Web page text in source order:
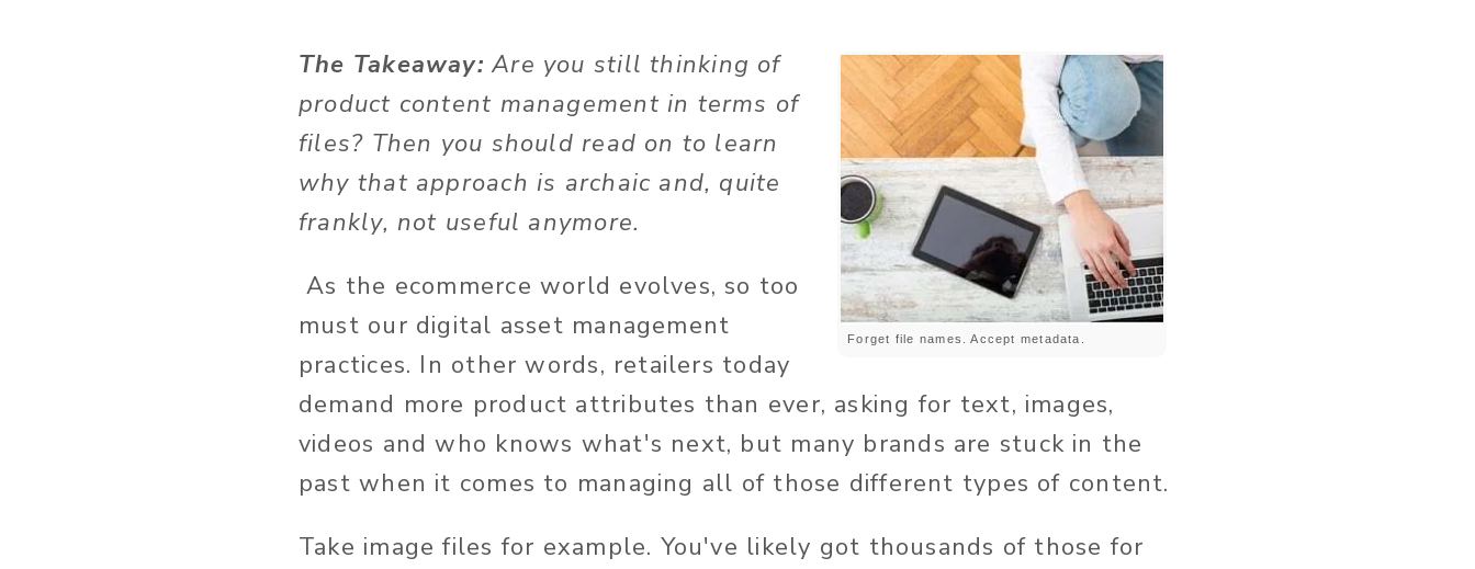
Forget file names. Accept metadata.
The Takeaway: Are you still thinking of
product content management in terms of
files? Then you should read on to learn
why that approach is archaic and, quite
frankly, not useful anymore.
As the ecommerce world evolves, so too
must our digital asset management
practices. In other words, retailers today
demand more product attributes than ever, asking for text, images,
videos and who knows what's next, but many brands are stuck in the
past when it comes to managing all of those different types of content.
Take image files for example. You've likely got thousands of those for